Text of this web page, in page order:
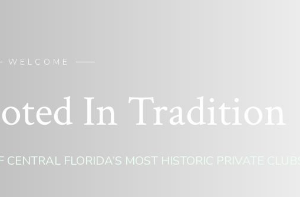
WELCOME
In Tradition
FLORIDA’S MOST HISTORIC PRIVATE CLUBS.